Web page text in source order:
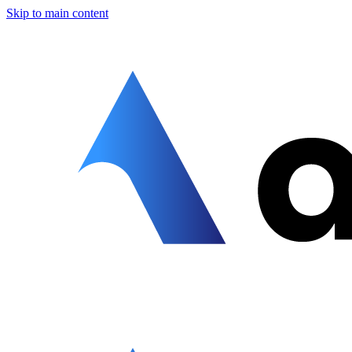
Skip to main content